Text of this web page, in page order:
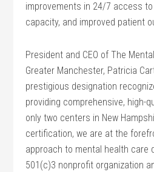
improvements in 24/7 access
capacity, and improved patient
President and CEO of The
Greater Manchester, Patricia
prestigious designation
providing comprehensive, high-
only two centers in New
certification, we are at the
approach to mental health care
501(c)3 nonprofit organization